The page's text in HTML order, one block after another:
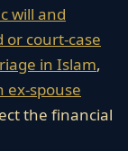
will and
or court-case
in Islam,
ex-spouse
the financial